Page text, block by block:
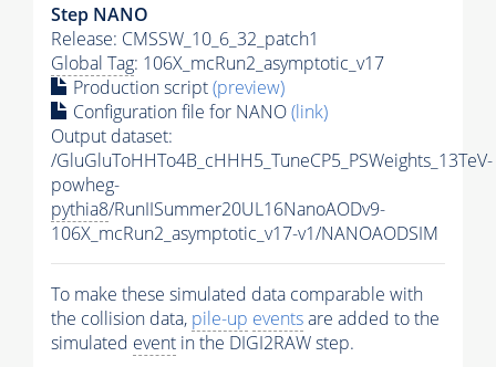
Step NANO
Release: CMSSW_10_6_32_patch1
Global Tag: 106X_mcRun2_asymptotic_v17
Production script(preview)
Configuration file for NANO(link)
Output dataset:
/GluGluToHHTo4B_cHHH5_TuneCP5_PSWeights_13TeV-
powheg-
pythia8/RunIISummer20UL16NanoAODv9-
106X_mcRun2_asymptotic_v17-v1/NANOAODSIM
To make these simulated data comparable with
the collision data, pile-up eventsare added to the
simulated event in the DIGI2RAW step.